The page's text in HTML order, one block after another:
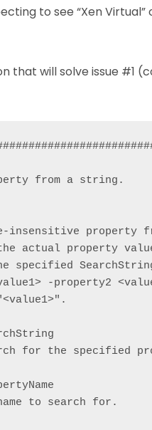
to see “Xen
that will solve issue #1
from a string.
insensitive property
actual property
specified
-property2
for the specified
to search for.